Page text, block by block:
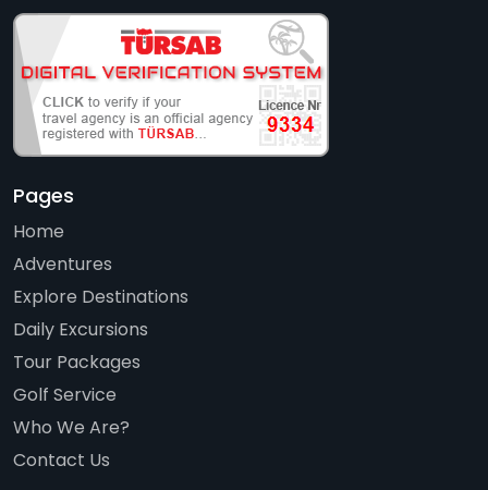
Pages
Home
Adventures
Explore Destinations
Daily Excursions
Tour Packages
Golf Service
Who We Are?
Contact Us